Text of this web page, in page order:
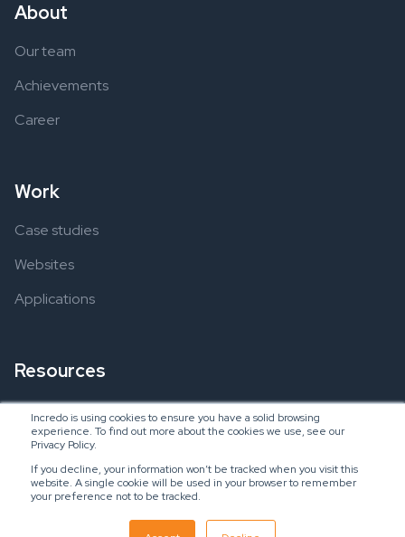
Incredo is using cookies to ensure you have a solid browsing
experience. To find out more about the cookies we use, see our
Privacy Policy.
If you decline, your information won’t be tracked when you visit this
website. A single cookie will be used in your browser to remember
your preference not to be tracked.
About
Our team
Achievements
Career
Work
Case studies
Websites
Applications
Resources
Ebooks
Blogs
Copyright © 2024 Incredo US, LLC